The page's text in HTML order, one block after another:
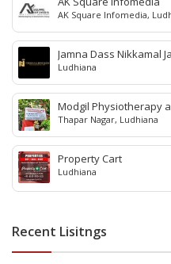
AK Square Infomedia,
Jamna Dass Nikkamal
Ludhiana
Modgil Physiotherapy
Thapar Nagar, Ludhiana
Property Cart
Ludhiana
Recent Lisitngs